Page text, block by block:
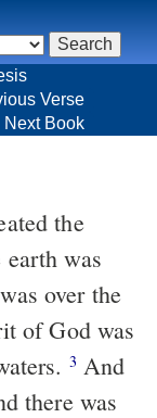
Verse
Next Book
the
was
over the
of God was
3 And
there was